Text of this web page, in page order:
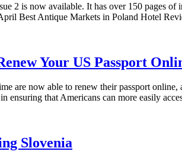
2 is now available. It has over 150 pages
Best Antique Markets in Poland Hotel
Your US Passport
are now able to renew their passport
ensuring that Americans can more easily
Slovenia